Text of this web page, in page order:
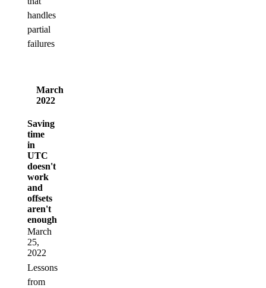
handles
partial
failures
March
2022
Saving
time
in
UTC
doesn't
work
and
offsets
aren't
enough
March
25,
2022
Lessons
from